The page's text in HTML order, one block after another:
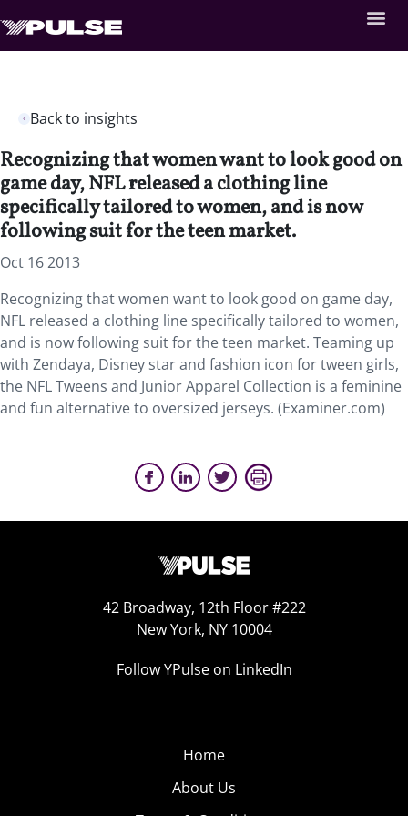
Back to insights
Recognizing that women want to look good on
game day, NFL released a clothing line
specifically tailored to women, and is now
following suit for the teen market.
Oct 16 2013
Recognizing that women want to look good on game day,
NFL released a clothing line specifically tailored to women,
and is now following suit for the teen market. Teaming up
with Zendaya, Disney star and fashion icon for tween girls,
the NFL Tweens and Junior Apparel Collection is a feminine
and fun alternative to oversized jerseys. (Examiner.com)
42 Broadway, 12th Floor #222
New York, NY 10004
Follow YPulse on LinkedIn
Home
About Us